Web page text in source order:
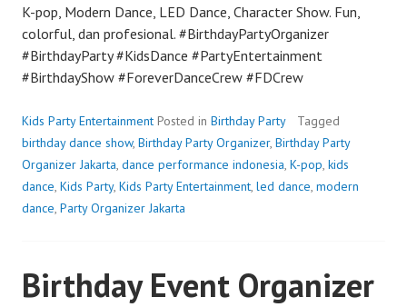
K-pop, Modern Dance, LED Dance, Character Show. Fun,
colorful, dan profesional. #BirthdayPartyOrganizer
#BirthdayParty #KidsDance #PartyEntertainment
#BirthdayShow #ForeverDanceCrew #FDCrew
Kids Party Entertainment Posted in Birthday Party
Tagged
birthday dance show, Birthday Party Organizer, Birthday Party
Organizer Jakarta, dance performance indonesia, K-pop, kids
dance, Kids Party, Kids Party Entertainment, led dance, modern
dance, Party Organizer Jakarta
Birthday Event Organizer